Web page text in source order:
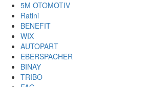
5M OTOMOTIV
Ratini
BENEFIT
WIX
AUTOPART
EBERSPACHER
BINAY
TRIBO